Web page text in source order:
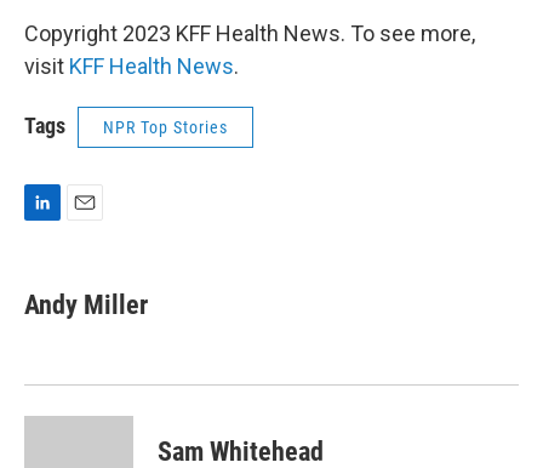
Copyright 2023 KFF Health News. To see more,
visit KFF Health News.
Tags NPR Top Stories
k
e
n
i
l
Andy Miller
Sam Whitehead